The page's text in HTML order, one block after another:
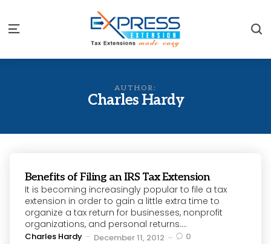
Menu
AUTHOR:
Charles Hardy
Benefits of Filing an IRS Tax Extension
It is becoming increasingly popular to file a tax
extension in order to gain a little extra time to
organize a tax return for businesses, nonprofit
organizations, and personal returns....
Posted
Charles Hardy December 11, 2012 0